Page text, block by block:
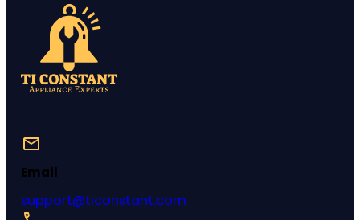
Email
support@ticonstant.com